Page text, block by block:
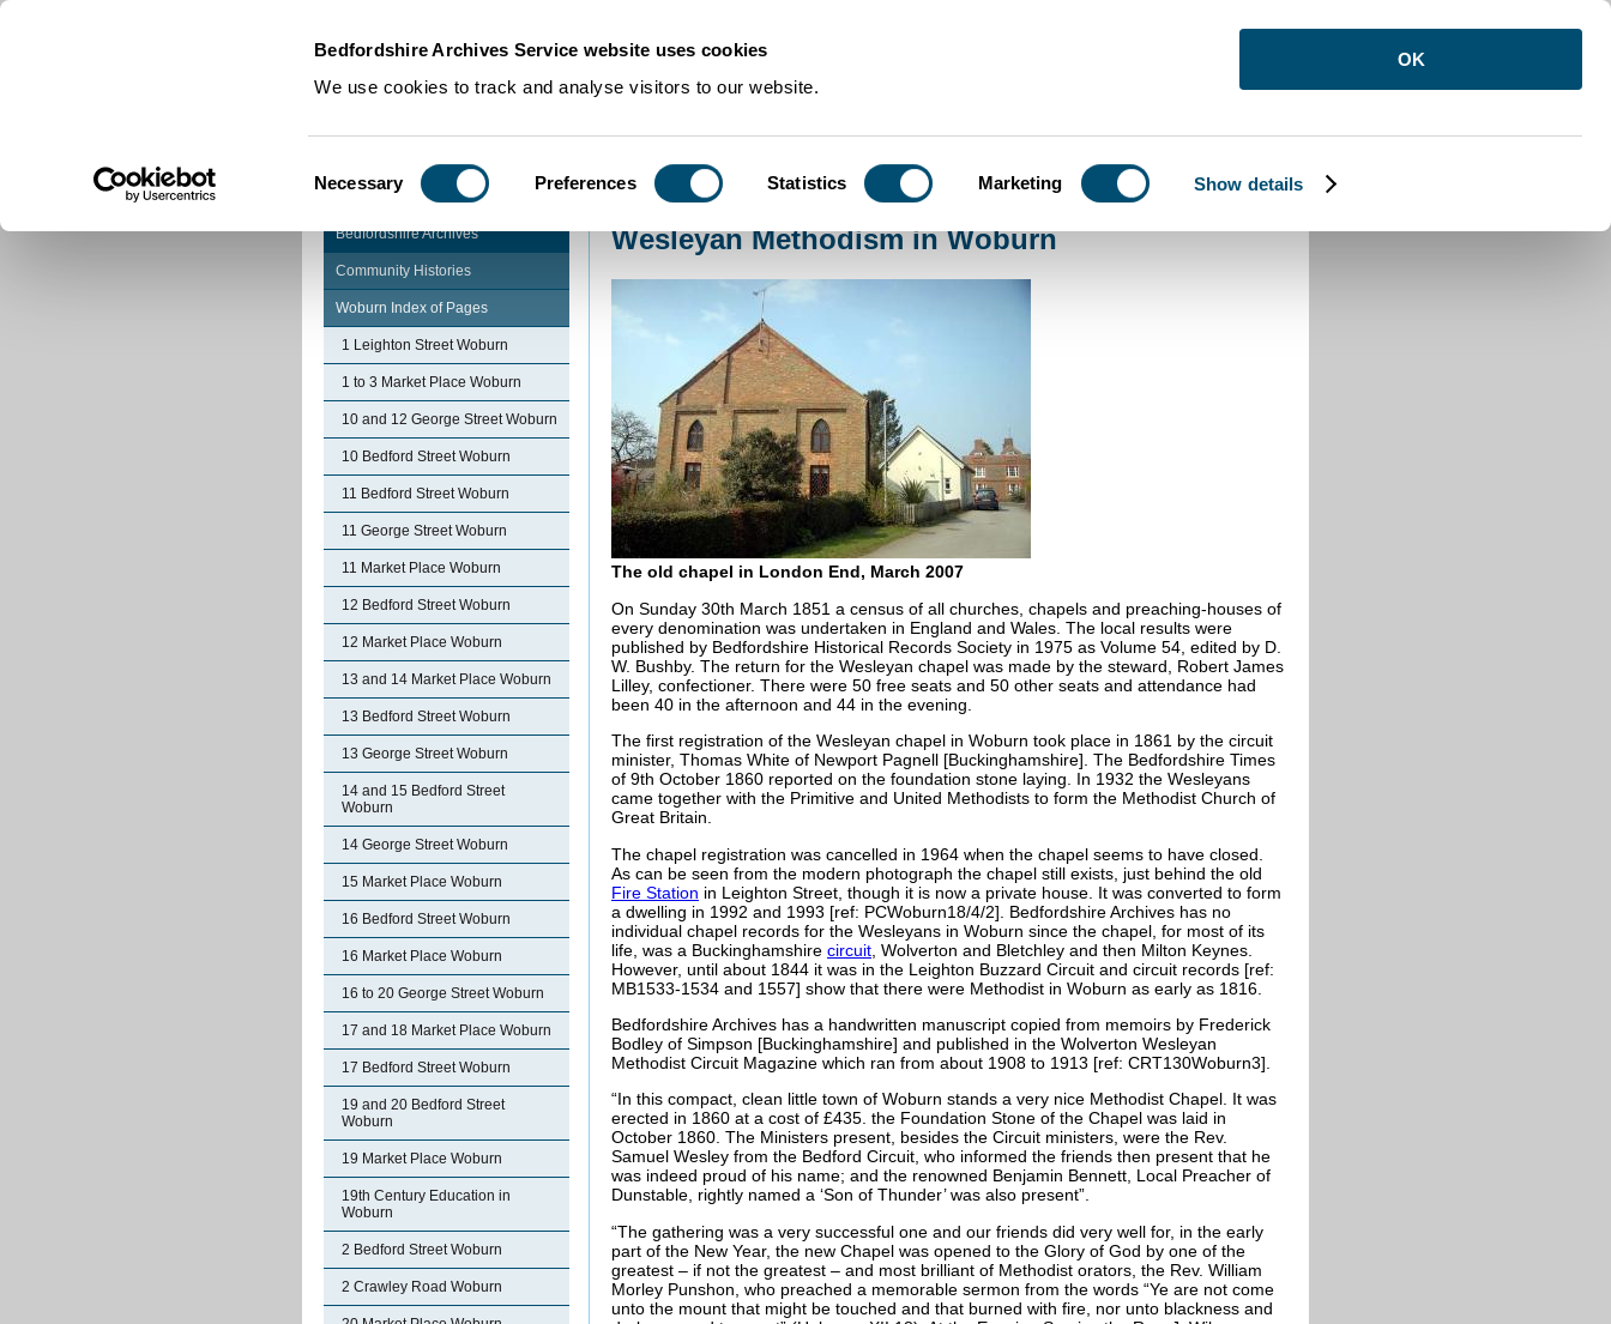
Bedfordshire Archives Service website uses cookies
We use cookies to track and analyse visitors to our website.
Selection
Necessary Preferences Statistics Marketing Show details
OK
Community Histories Wesleyan Methodism in Woburn
Bedfordshire Archives
Community Histories
Woburn Index of Pages
1 Leighton Street Woburn
1 to 3 Market Place Woburn
10 and 12 George Street Woburn
10 Bedford Street Woburn
11 Bedford Street Woburn
11 George Street Woburn
11 Market Place Woburn
12 Bedford Street Woburn
12 Market Place Woburn
13 and 14 Market Place Woburn
13 Bedford Street Woburn
13 George Street Woburn
14 and 15 Bedford Street
Woburn
14 George Street Woburn
15 Market Place Woburn
16 Bedford Street Woburn
16 Market Place Woburn
16 to 20 George Street Woburn
17 and 18 Market Place Woburn
17 Bedford Street Woburn
19 and 20 Bedford Street
Woburn
19 Market Place Woburn
19th Century Education in
Woburn
2 Bedford Street Woburn
2 Crawley Road Woburn
Wesleyan Methodism in Woburn
The old chapel in London End, March 2007
On Sunday 30th March 1851 a census of all churches, chapels and preaching-houses of
every denomination was undertaken in England and Wales. The local results were
published by Bedfordshire Historical Records Society in 1975 as Volume 54, edited by D.
W. Bushby. The return for the Wesleyan chapel was made by the steward, Robert James
Lilley, confectioner. There were 50 free seats and 50 other seats and attendance had
been 40 in the afternoon and 44 in the evening.
The first registration of the Wesleyan chapel in Woburn took place in 1861 by the circuit
minister, Thomas White of Newport Pagnell [Buckinghamshire]. The Bedfordshire Times
of 9th October 1860 reported on the foundation stone laying. In 1932 the Wesleyans
came together with the Primitive and United Methodists to form the Methodist Church of
Great Britain.
The chapel registration was cancelled in 1964 when the chapel seems to have closed.
As can be seen from the modern photograph the chapel still exists, just behind the old
Fire Station in Leighton Street, though it is now a private house. It was converted to form
a dwelling in 1992 and 1993 [ref: PCWoburn18/4/2]. Bedfordshire Archives has no
individual chapel records for the Wesleyans in Woburn since the chapel, for most of its
life, was a Buckinghamshire circuit , Wolverton and Bletchley and then Milton Keynes.
However, until about 1844 it was in the Leighton Buzzard Circuit and circuit records [ref:
MB1533-1534 and 1557] show that there were Methodist in Woburn as early as 1816.
Bedfordshire Archives has a handwritten manuscript copied from memoirs by Frederick
Bodley of Simpson [Buckinghamshire] and published in the Wolverton Wesleyan
Methodist Circuit Magazine which ran from about 1908 to 1913 [ref: CRT130Woburn3].
“In this compact, clean little town of Woburn stands a very nice Methodist Chapel. It was
erected in 1860 at a cost of £435. the Foundation Stone of the Chapel was laid in
October 1860. The Ministers present, besides the Circuit ministers, were the Rev.
Samuel Wesley from the Bedford Circuit, who informed the friends then present that he
was indeed proud of his name; and the renowned Benjamin Bennett, Local Preacher of
Dunstable, rightly named a ‘Son of Thunder’ was also present”.
“The gathering was a very successful one and our friends did very well for, in the early
part of the New Year, the new Chapel was opened to the Glory of God by one of the
greatest – if not the greatest – and most brilliant of Methodist orators, the Rev. William
Morley Punshon, who preached a memorable sermon from the words “Ye are not come
unto the mount that might be touched and that burned with fire, nor unto blackness and